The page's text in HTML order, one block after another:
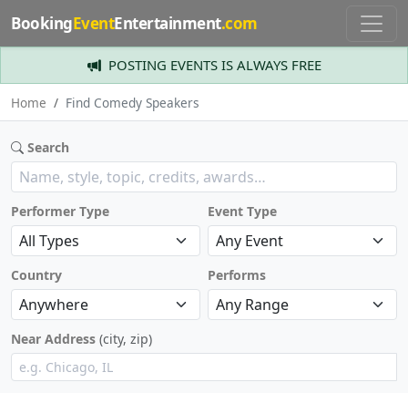
BookingEventEntertainment.com
POSTING EVENTS IS ALWAYS FREE
Home Find Comedy Speakers
Search
Performer Type Event Type
Country Performs
Near Address (city, zip)